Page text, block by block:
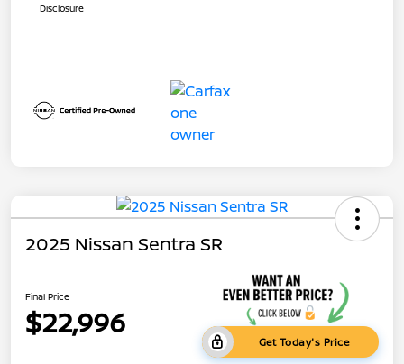
Disclosure
2025 Nissan Sentra SR
Final Price
$22,996
Get Today's Price